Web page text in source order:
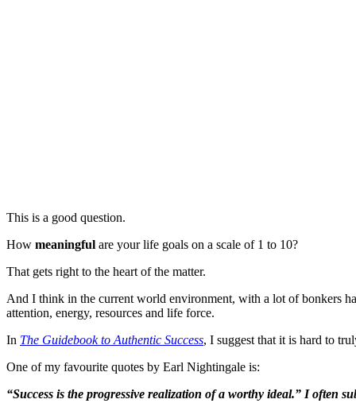
This is a good question.
How meaningful are your life goals on a scale of 1 to 10?
That gets right to the heart of the matter.
And I think in the current world environment, with a lot of bonkers
attention, energy, resources and life force.
In The Guidebook to Authentic Success, I suggest that it is hard to
One of my favourite quotes by Earl Nightingale is:
“Success is the progressive realization of a worthy ideal.” I often